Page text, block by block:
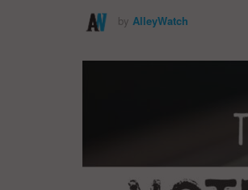
by AlleyWatch